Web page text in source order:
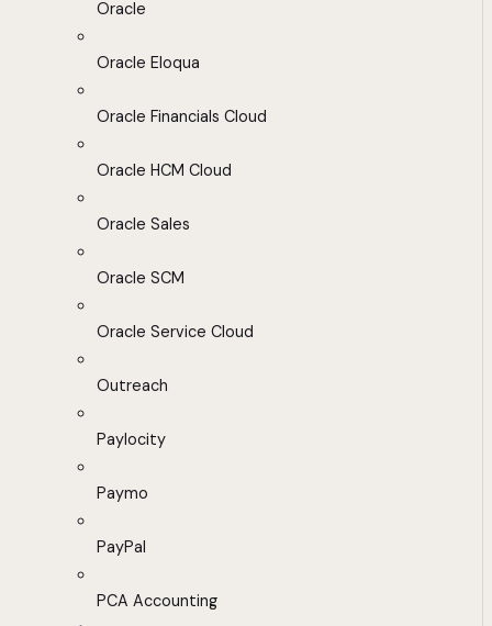
Oracle
Oracle Eloqua
Oracle Financials Cloud
Oracle HCM Cloud
Oracle Sales
Oracle SCM
Oracle Service Cloud
Outreach
Paylocity
Paymo
PayPal
PCA Accounting